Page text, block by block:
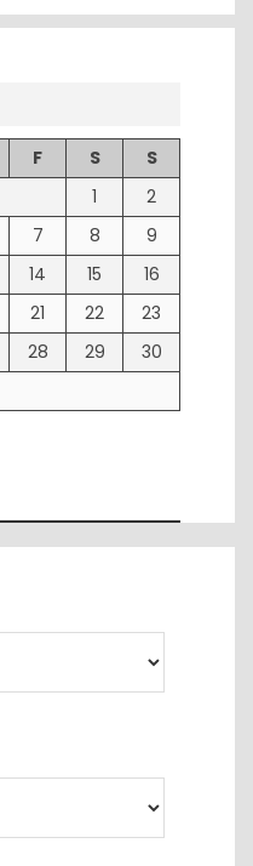
F S
S
1
2
7 8
9
14 15
16
21 22
23
28 29
30